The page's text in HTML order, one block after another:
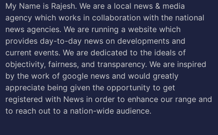
My Name is Rajesh. We are a local news & media
agency which works in collaboration with the national
news agencies. We are running a website which
provides day-to-day news on developments and
current events. We are dedicated to the ideals of
objectivity, fairness, and transparency. We are inspired
by the work of google news and would greatly
appreciate being given the opportunity to get
registered with News in order to enhance our range and
to reach out to a nation-wide audience.